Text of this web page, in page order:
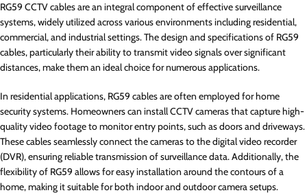
RG59 CCTV cables are an integral component of effective surveillance
systems, widely utilized across various environments including residential,
commercial, and industrial settings. The design and specifications of RG59
cables, particularly their ability to transmit video signals over significant
distances, make them an ideal choice for numerous applications.
In residential applications, RG59 cables are often employed for home
security systems. Homeowners can install CCTV cameras that capture high-
quality video footage to monitor entry points, such as doors and driveways.
These cables seamlessly connect the cameras to the digital video recorder
(DVR), ensuring reliable transmission of surveillance data. Additionally, the
flexibility of RG59 allows for easy installation around the contours of a
home, making it suitable for both indoor and outdoor camera setups.